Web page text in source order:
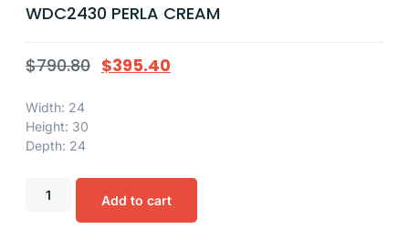
WDC2430 PERLA CREAM
$790.80 $395.40
Width: 24
Height: 30
Depth: 24
Add to cart